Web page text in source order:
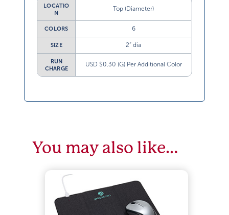
LOCATIO
N
Top (Diameter)
COLORS 6
SIZE 2” dia
RUN
CHARGE
USD $0.30 (G) Per Additional Color
You may also like…